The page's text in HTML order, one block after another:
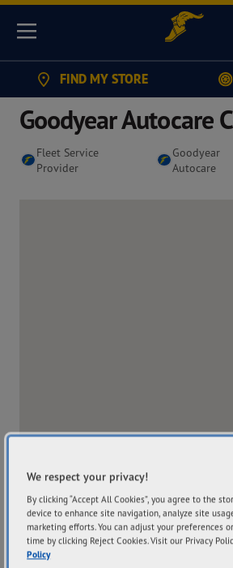
Menu
FIND MY STORE
Goodyear Autocare
Fleet Service
Provider
Goodyear
Autocare
We respect your privacy!
By clicking “Accept All Cookies”, you agree to the
device to enhance site navigation, analyze site
marketing efforts. You can adjust your preferences
time by clicking Reject Cookies. Visit our Privacy
Policy